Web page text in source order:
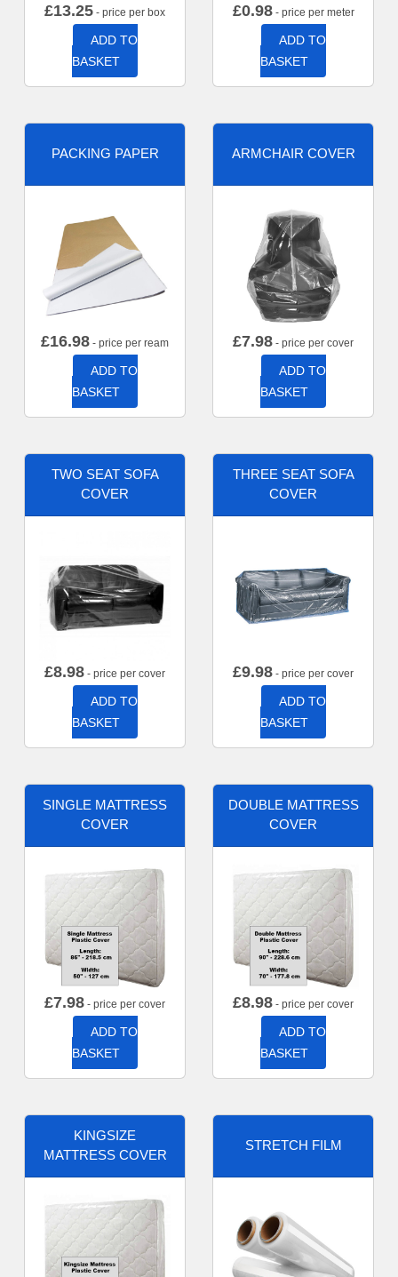
£13.25 - price per box
ADD TO
BASKET
£0.98- price per meter
ADD TO
BASKET
PACKING PAPER
£16.98 - price per ream
ADD TO
BASKET
ARMCHAIR COVER
£7.98 - price per cover
ADD TO
BASKET
TWO SEAT SOFA
COVER
£8.98 - price per cover
ADD TO
BASKET
THREE SEAT SOFA
COVER
£9.98 - price per cover
ADD TO
BASKET
SINGLE MATTRESS
COVER
£7.98 - price per cover
ADD TO
BASKET
DOUBLE MATTRESS
COVER
£8.98 - price per cover
ADD TO
BASKET
KINGSIZE
MATTRESS COVER
STRETCH FILM